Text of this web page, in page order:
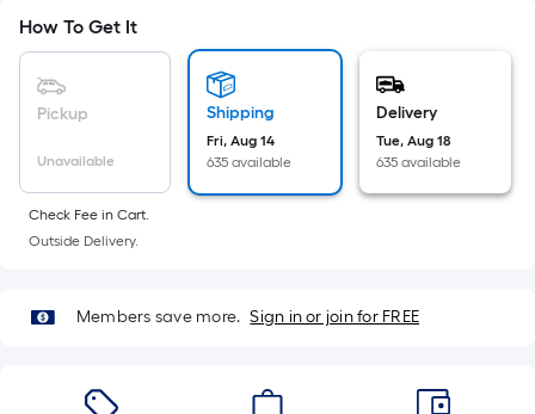
A
linear
foot-
long-
roll
ft.
How To Get It
Pickup
Unavailable
Shipping
Fri, Aug 14
635 available
Delivery
Tue, Aug 18
635 available
Check Fee in Cart.
Outside Delivery.
Members save more. Sign in or join for FREE